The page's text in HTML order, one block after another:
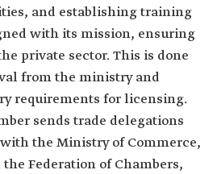
and establishing training
with its mission, ensuring
private sector. This is done
from the ministry and
requirements for licensing.
sends trade delegations
the Ministry of Commerce,
Federation of Chambers,